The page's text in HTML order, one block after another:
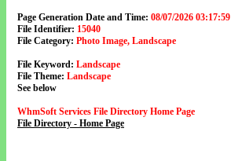
Page Generation Date and Time: 08/07/2026 03:17:59
File Identifier: 15040
File Category: Photo Image, Landscape
File Keyword: Landscape
File Theme: Landscape
See below
WhmSoft Services File Directory Home Page
File Directory - Home Page